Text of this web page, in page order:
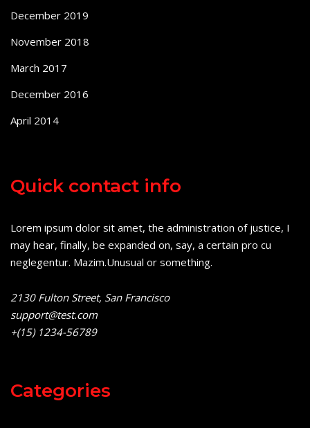
December 2019
November 2018
March 2017
December 2016
April 2014
Quick contact info
Lorem ipsum dolor sit amet, the administration of justice, I
may hear, finally, be expanded on, say, a certain pro cu
neglegentur. Mazim.Unusual or something.
2130 Fulton Street, San Francisco
support@test.com
+(15) 1234-56789
Categories